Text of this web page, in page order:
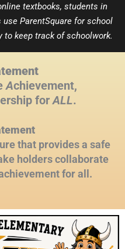
textbooks, students in
use ParentSquare for school
keep track of schoolwork.
Achievement,
for ALL.
that provides a safe
holders collaborate
for all.